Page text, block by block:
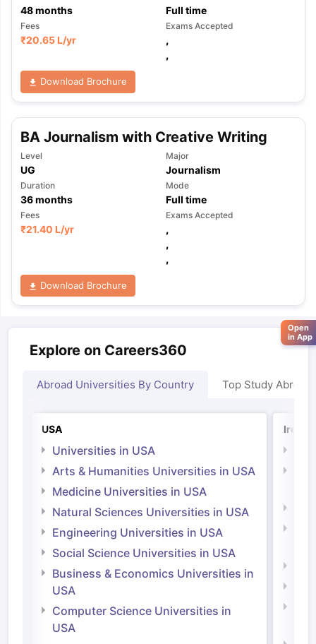
48months Full time
Fees
₹20.65 L/yr
Exams Accepted
,
,
Download Brochure
BA Journalism with Creative Writing
Level
UG
Major
Journalism
Duration
36months
Mode
Full time
Fees
₹21.40 L/yr
Exams Accepted
,
,
,
Download Brochure
Explore on Careers360
Abroad Universities By Country Top Study Abroad
USA
Universities in USA
Arts & Humanities Universities in USA
Medicine Universities in USA
Natural Sciences Universities in USA
Engineering Universities in USA
Social Science Universities in USA
Business & Economics Universities in
USA
Computer Science Universities in
USA
Open
in App